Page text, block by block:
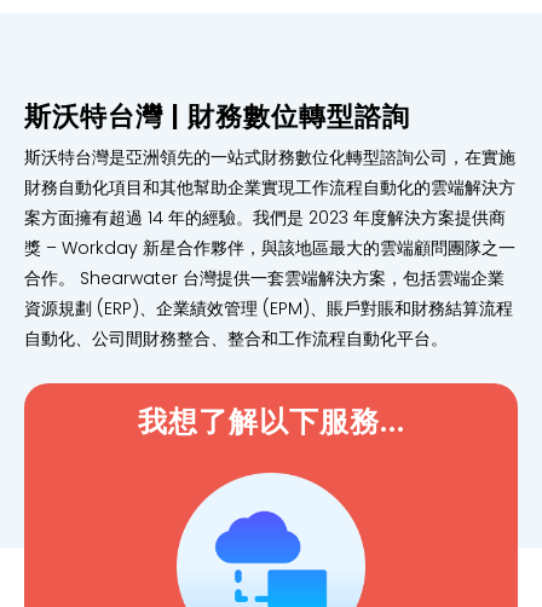
斯沃特台灣 | 財務數位轉型諮詢
斯沃特台灣是亞洲領先的一站式財務數位化轉型諮詢公司，在實施
財務自動化項目和其他幫助企業實現工作流程自動化的雲端解決方
案方面擁有超過 14 年的經驗。我們是 2023 年度解決方案提供商
獎 – Workday 新星合作夥伴，與該地區最大的雲端顧問團隊之一
合作。 Shearwater 台灣提供一套雲端解決方案，包括雲端企業
資源規劃 (ERP)、企業績效管理 (EPM)、賬戶對賬和財務結算流程
自動化、公司間財務整合、整合和工作流程自動化平台。
我想了解以下服務...